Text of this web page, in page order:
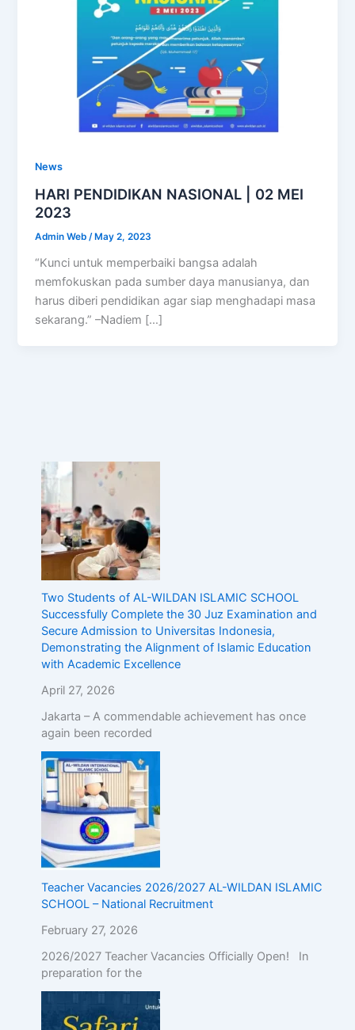
News
HARI PENDIDIKAN NASIONAL | 02 MEI
2023
Admin Web /May 2, 2023
“Kunci untuk memperbaiki bangsa adalah
memfokuskan pada sumber daya manusianya, dan
harus diberi pendidikan agar siap menghadapi masa
sekarang.” –Nadiem […]
Two Students of AL-WILDAN ISLAMIC SCHOOL
Successfully Complete the 30 Juz Examination and
Secure Admission to Universitas Indonesia,
Demonstrating the Alignment of Islamic Education
with Academic Excellence
April 27, 2026
Jakarta – A commendable achievement has once
again been recorded
Teacher Vacancies 2026/2027 AL-WILDAN ISLAMIC
SCHOOL – National Recruitment
February 27, 2026
2026/2027 Teacher Vacancies Officially Open! In
preparation for the